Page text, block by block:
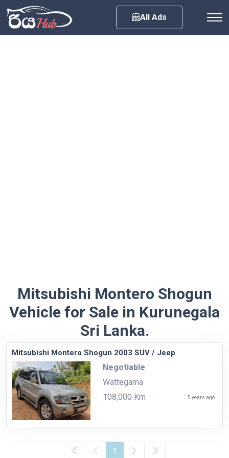
All Ads
Mitsubishi Montero Shogun
Vehicle for Sale in Kurunegala
Sri Lanka.
Mitsubishi Montero Shogun 2003 SUV / Jeep
Negotiable
Wattegama
108,000 Km
5 years ago
1
Any City